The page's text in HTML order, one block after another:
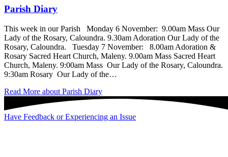
Parish Diary
This week in our Parish Monday 6 November: 9.00am Mass Our
Lady of the Rosary, Caloundra. 9.30am Adoration Our Lady of the
Rosary, Caloundra. Tuesday 7 November: 8.00am Adoration &
Rosary Sacred Heart Church, Maleny. 9.00am Mass Sacred Heart
Church, Maleny. 9:00am Mass Our Lady of the Rosary, Caloundra.
9:30am Rosary Our Lady of the…
Read More about Parish Diary
Have Feedback or Experiencing an Issue